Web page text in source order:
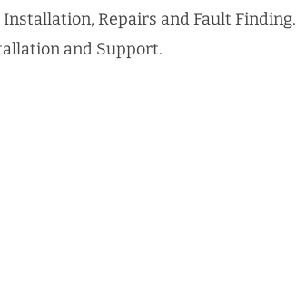
Installation, Repairs and Fault Finding.
and Support.